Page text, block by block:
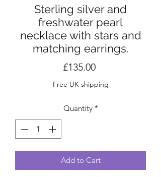
Sterling silver and
freshwater pearl
necklace with stars and
matching earrings.
£135.00Price
Free UK shipping
Quantity *
Add to Cart